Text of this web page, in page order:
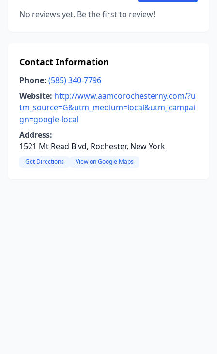
No reviews yet. Be the first to review!
Contact Information
Phone: (585) 340-7796
Website: http://www.aamcorochesterny.com/?u
tm_source=G&utm_medium=local&utm_campai
gn=google-local
Address:
1521 Mt Read Blvd, Rochester, New York
Get Directions View on Google Maps